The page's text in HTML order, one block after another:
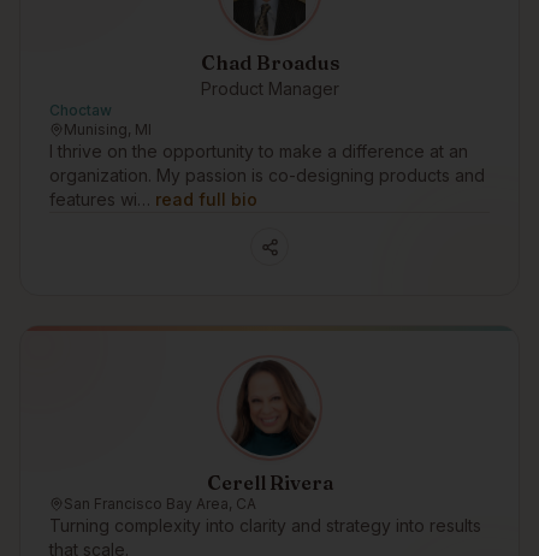
Chad Broadus
Product Manager
Choctaw
Munising, MI
I thrive on the opportunity to make a difference at an
organization. My passion is co-designing products and
features wi… read full bio
Cerell Rivera
San Francisco Bay Area, CA
Turning complexity into clarity and strategy into results
that scale.